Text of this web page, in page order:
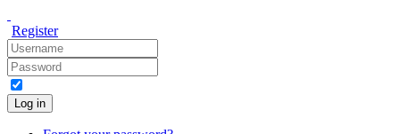
Register
Log in